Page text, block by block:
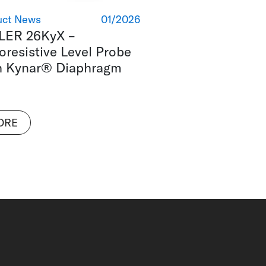
01/2026
News
26KyX –
Level Probe
Kynar® Diaphragm